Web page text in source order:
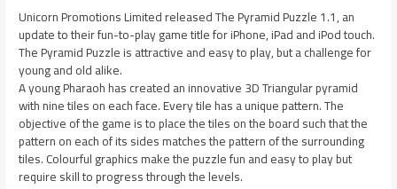
Unicorn Promotions Limited released The Pyramid Puzzle 1.1, an
update to their fun-to-play game title for iPhone, iPad and iPod touch.
The Pyramid Puzzle is attractive and easy to play, but a challenge for
young and old alike.
A young Pharaoh has created an innovative 3D Triangular pyramid
with nine tiles on each face. Every tile has a unique pattern. The
objective of the game is to place the tiles on the board such that the
pattern on each of its sides matches the pattern of the surrounding
tiles. Colourful graphics make the puzzle fun and easy to play but
require skill to progress through the levels.